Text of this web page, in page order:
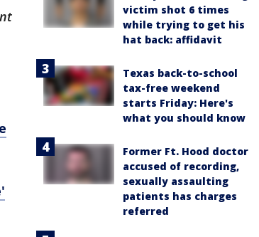
victim shot 6 times
while trying to get his
hat back: affidavit
Texas back-to-school
tax-free weekend
starts Friday: Here's
what you should know
Former Ft. Hood doctor
accused of recording,
sexually assaulting
patients has charges
referred